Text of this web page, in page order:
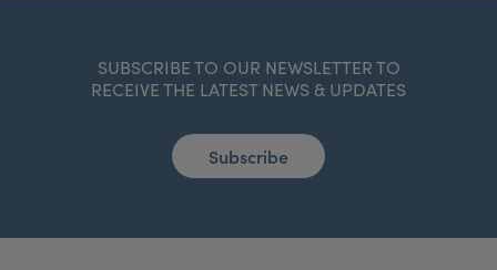
SUBSCRIBE TO OUR NEWSLETTER TO
RECEIVE THE LATEST NEWS & UPDATES
Subscribe